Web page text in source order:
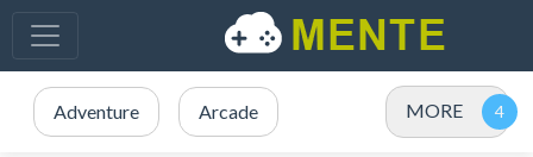
Adventure Arcade MORE